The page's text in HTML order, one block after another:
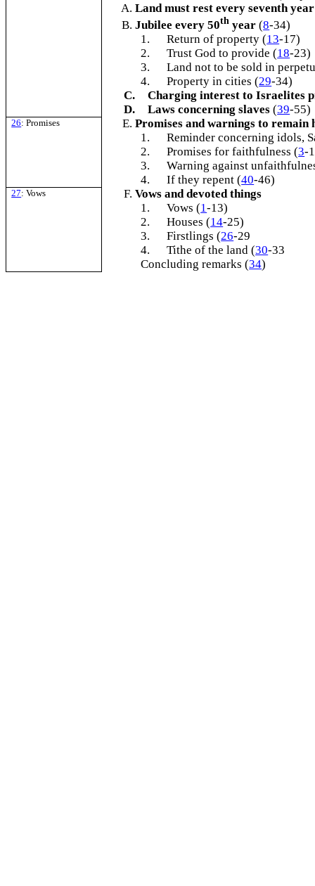
Land must rest every seventh year
Jubilee every 50th year (8-34)
1.
Return of property (13-17)
2.
Trust God to provide (18-23)
3.
Land not to be sold in
4.
Property in cities (29-34)
C.
Charging interest to Israelites
D.
Laws concerning slaves (39-55)
26: Promises
Promises and warnings to remain
1.
Reminder concerning idols,
2.
Promises for faithfulness (3-
3.
Warning against
4.
If they repent (40-46)
27: Vows
Vows and devoted things
1.
Vows (1-13)
2.
Houses (14-25)
3.
Firstlings (26-29
4.
Tithe of the land (30-33
Concluding remarks (34)